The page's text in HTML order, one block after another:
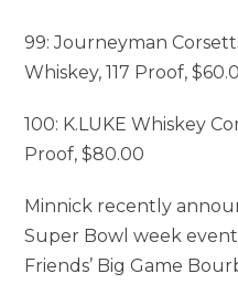
99: Journeyman
Whiskey, 117 Proof,
100: K.LUKE Whiskey
Proof, $80.00
Minnick recently
Super Bowl week
Friends’ Big Game